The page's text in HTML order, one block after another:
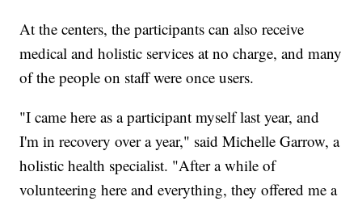
At the centers, the participants can also receive
medical and holistic services at no charge, and many
of the people on staff were once users.
"I came here as a participant myself last year, and
I'm in recovery over a year," said Michelle Garrow, a
holistic health specialist. "After a while of
volunteering here and everything, they offered me a